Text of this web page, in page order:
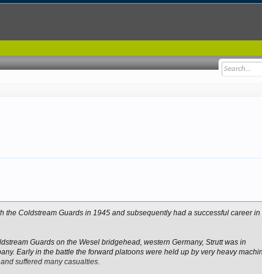
the Coldstream Guards in 1945 and subsequently had a successful career in
Guards on the Wesel bridgehead, western Germany, Strutt was in
Early in the battle the forward platoons were held up by very heavy
suffered many casualties.